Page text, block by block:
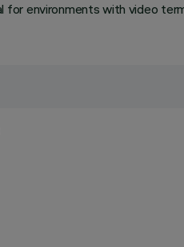
for environments with video